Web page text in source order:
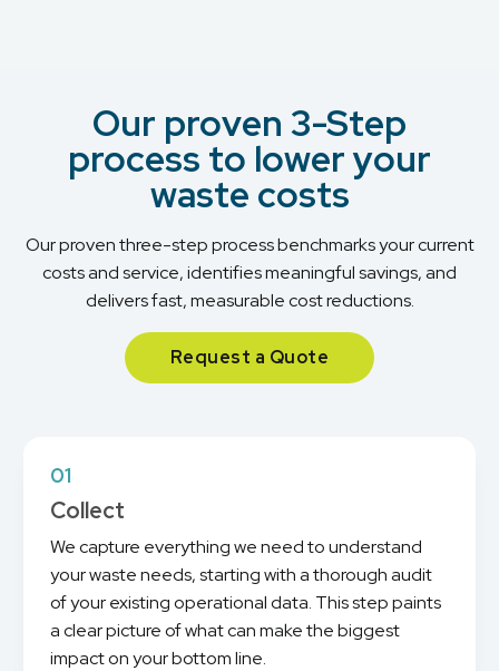
Our proven 3-Step
process to lower your
waste costs
Our proven three-step process benchmarks your current
costs and service, identifies meaningful savings, and
delivers fast, measurable cost reductions.
Request a Quote
01
Collect
We capture everything we need to understand
your waste needs, starting with a thorough audit
of your existing operational data. This step paints
a clear picture of what can make the biggest
impact on your bottom line.